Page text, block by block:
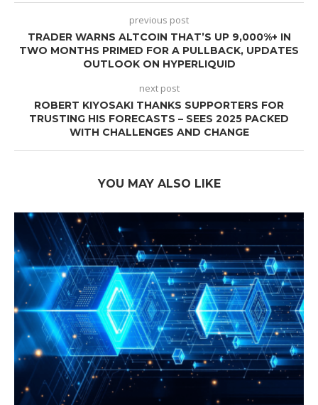
previous post
TRADER WARNS ALTCOIN THAT’S UP 9,000%+ IN
TWO MONTHS PRIMED FOR A PULLBACK, UPDATES
OUTLOOK ON HYPERLIQUID
next post
ROBERT KIYOSAKI THANKS SUPPORTERS FOR
TRUSTING HIS FORECASTS – SEES 2025 PACKED
WITH CHALLENGES AND CHANGE
YOU MAY ALSO LIKE